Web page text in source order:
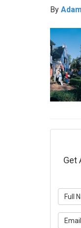
By
Get